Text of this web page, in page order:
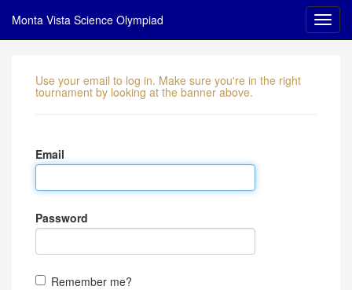
Monta Vista Science Olympiad
Use your email to log in. Make sure you're in the right
tournament by looking at the banner above.
Email
Password
Remember me?